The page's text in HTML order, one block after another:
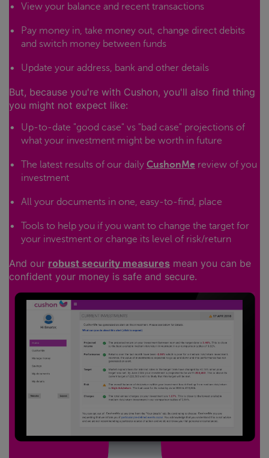
View your balance and recent transactions
Pay money in, take money out, change direct debits
and switch money between funds
Update your address, bank and other details
But, because you're with Cushon, you'll also find thing
you might not expect like:
Up-to-date "good case" vs "bad case" projections of
what your investment might be worth in future
The latest results of our daily CushonMe review of you
investment
All your documents in one, easy-to-find, place
Tools to help you if you want to change the target for
your investment or change its level of risk/return
And our robust security measures mean you can be
confident your money is safe and secure.